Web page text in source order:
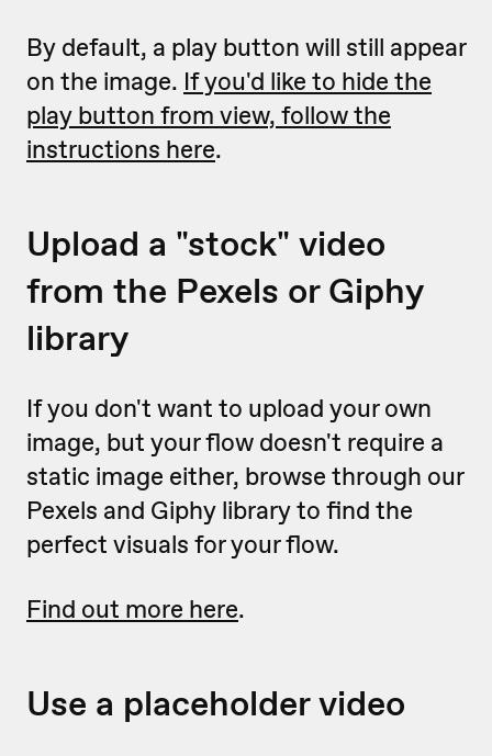
By default, a play button will still appear
on the image. If you'd like to hide the
play button from view, follow the
instructions here.
Upload a "stock" video
from the Pexels or Giphy
library
If you don't want to upload your own
image, but your flow doesn't require a
static image either, browse through our
Pexels and Giphy library to find the
perfect visuals for your flow.
Find out more here.
Use a placeholder video